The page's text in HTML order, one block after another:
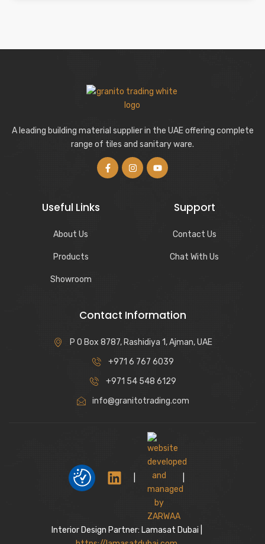
A leading building material supplier in the UAE offering complete
range of tiles and sanitary ware.
Useful Links
About Us
Products
Showroom
Support
Contact Us
Chat With Us
Contact Information
P O Box 8787, Rashidiya 1, Ajman, UAE
+971 6 767 6039
+971 54 548 6129
info@granitotrading.com
Interior Design Partner: Lamasat Dubai |